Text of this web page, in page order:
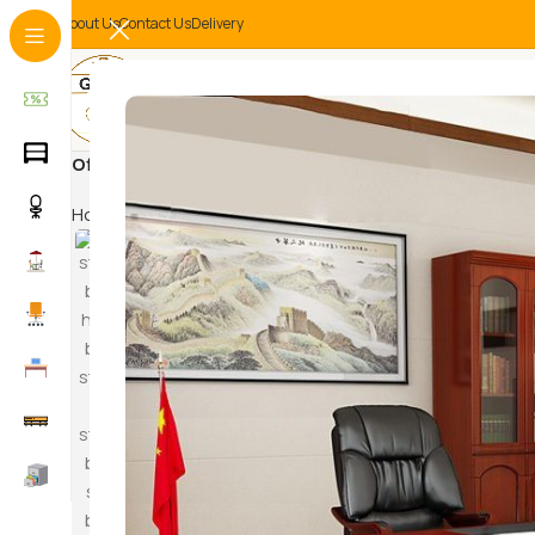
About UsContact UsDelivery
Office reception
Home
Products tagged “Office reception”